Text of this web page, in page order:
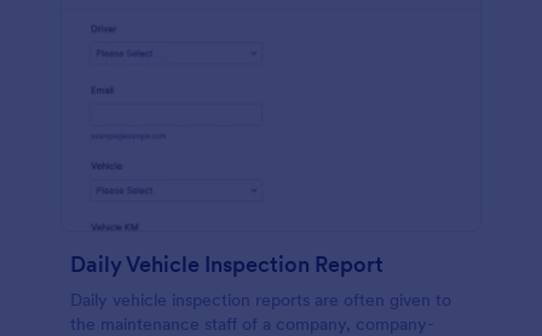
Daily Vehicle Inspection Report
Daily vehicle inspection reports are often given to
the maintenance staff of a company, company-